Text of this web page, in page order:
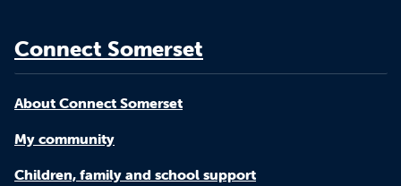
Connect Somerset
About Connect Somerset
My community
Children, family and school support